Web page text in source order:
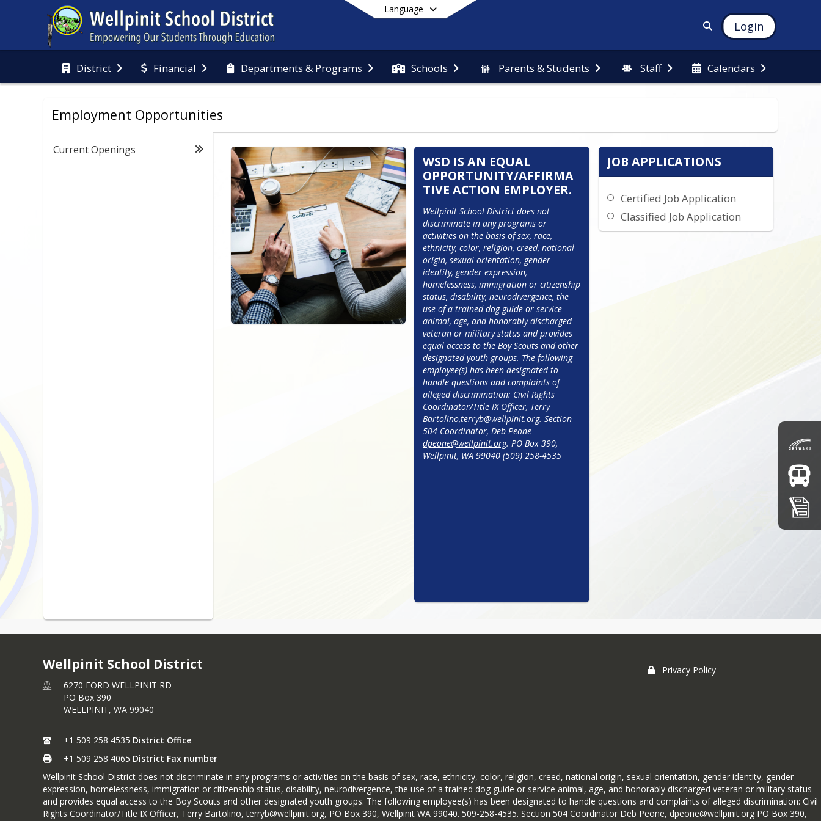
Language
Login
District Financial Departments & Programs Schools Parents & Students Staff Calendars
End of main menu
Employment Opportunities
Current Openings
WSD IS AN EQUAL
OPPORTUNITY/AFFIRMA
TIVE ACTION EMPLOYER.
Wellpinit School District does not
discriminate in any programs or
activities on the basis of sex, race,
ethnicity, color, religion, creed, national
origin, sexual orientation, gender
identity, gender expression,
homelessness, immigration or citizenship
status, disability, neurodivergence, the
use of a trained dog guide or service
animal, age, and honorably discharged
veteran or military status and provides
equal access to the Boy Scouts and other
designated youth groups. The following
employee(s) has been designated to
handle questions and complaints of
alleged discrimination: Civil Rights
Coordinator/Title IX Officer, Terry
Bartolino,terryb@wellpinit.org. Section
504 Coordinator, Deb Peone
dpeone@wellpinit.org. PO Box 390,
Wellpinit, WA 99040 (509) 258-4535
JOB APPLICATIONS
Certified Job Application
Classified Job Application
Wellpinit School District
6270 FORD WELLPINIT RD
PO Box 390
WELLPINIT, WA 99040
+1 509 258 4535 District Office
+1 509 258 4065 District Fax number
Privacy Policy
Wellpinit School District does not discriminate in any programs or activities on the basis of sex, race, ethnicity, color, religion, creed, national origin, sexual orientation, gender identity, gender
expression, homelessness, immigration or citizenship status, disability, neurodivergence, the use of a trained dog guide or service animal, age, and honorably discharged veteran or military status
and provides equal access to the Boy Scouts and other designated youth groups. The following employee(s) has been designated to handle questions and complaints of alleged discrimination: Civil
Rights Coordinator/Title IX Officer, Terry Bartolino, terryb@wellpinit.org, PO Box 390, Wellpinit WA 99040. 509-258-4535. Section 504 Coordinator Deb Peone, dpeone@wellpinit.org PO Box 390,